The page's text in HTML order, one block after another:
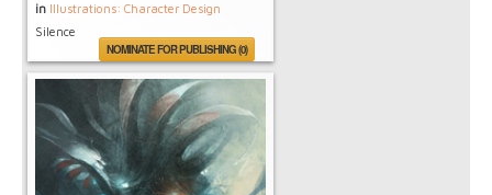
in Illustrations: Character Design
Silence
NOMINATE FOR PUBLISHING (0)